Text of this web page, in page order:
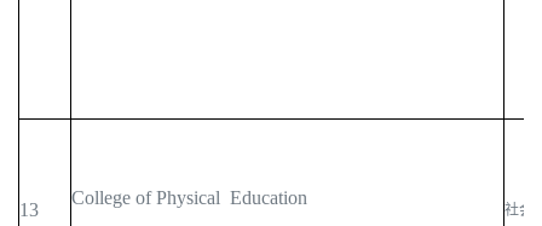
13
College of Physical Education
社会